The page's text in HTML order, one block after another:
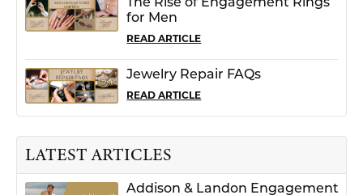
The Rise of Engagement Rings
for Men
READ ARTICLE
Jewelry Repair FAQs
READ ARTICLE
LATEST ARTICLES
Addison & Landon Engagement